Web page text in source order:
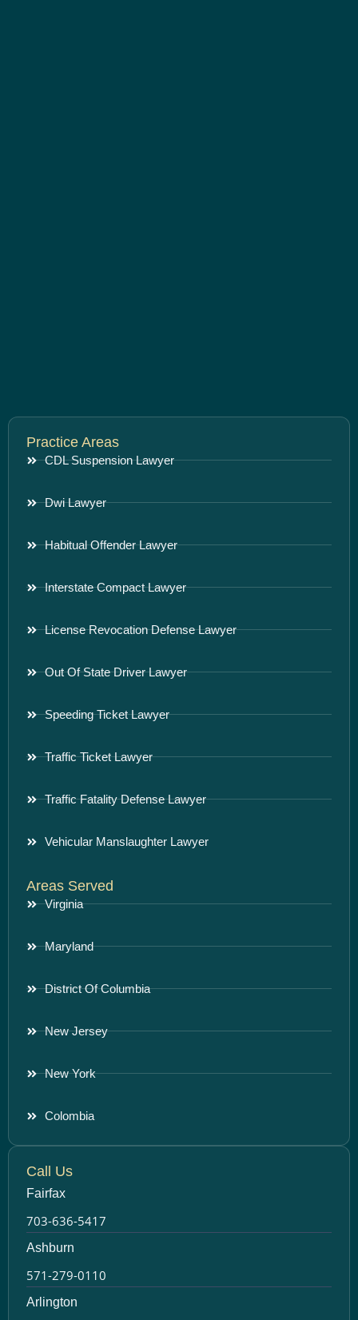
Practice Areas
CDL Suspension Lawyer
Dwi Lawyer
Habitual Offender Lawyer
Interstate Compact Lawyer
License Revocation Defense Lawyer
Out Of State Driver Lawyer
Speeding Ticket Lawyer
Traffic Ticket Lawyer
Traffic Fatality Defense Lawyer
Vehicular Manslaughter Lawyer
Areas Served
Virginia
Maryland
District Of Columbia
New Jersey
New York
Colombia
Call Us
Fairfax
703-636-5417
Ashburn
571-279-0110
Arlington